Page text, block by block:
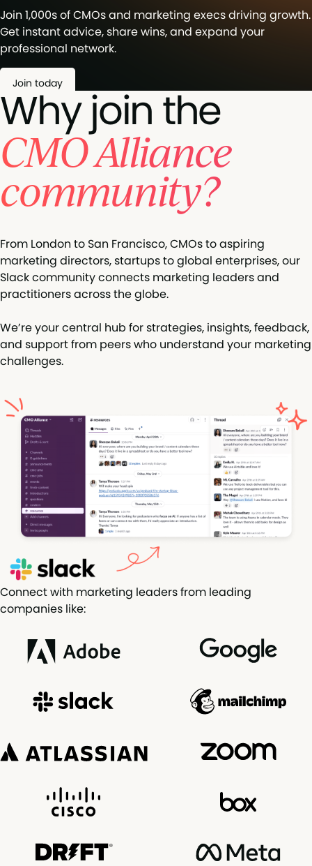
Join 1,000s of CMOs and marketing execs driving growth.
Get instant advice, share wins, and expand your
professional network.
Join today
Why join the
CMO Alliance
community?
From London to San Francisco, CMOs to aspiring
marketing directors, startups to global enterprises, our
Slack community connects marketing leaders and
practitioners across the globe.
We’re your central hub for strategies, insights, feedback,
and support from peers who understand your marketing
challenges.
Connect with marketing leaders from leading
companies like: